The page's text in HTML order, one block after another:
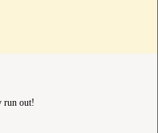
run out!